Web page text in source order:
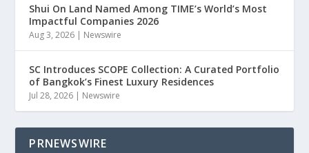
Shui On Land Named Among TIME’s World’s Most
Impactful Companies 2026
Aug 3, 2026 | Newswire
SC Introduces SCOPE Collection: A Curated Portfolio
of Bangkok’s Finest Luxury Residences
Jul 28, 2026 | Newswire
PRNEWSWIRE